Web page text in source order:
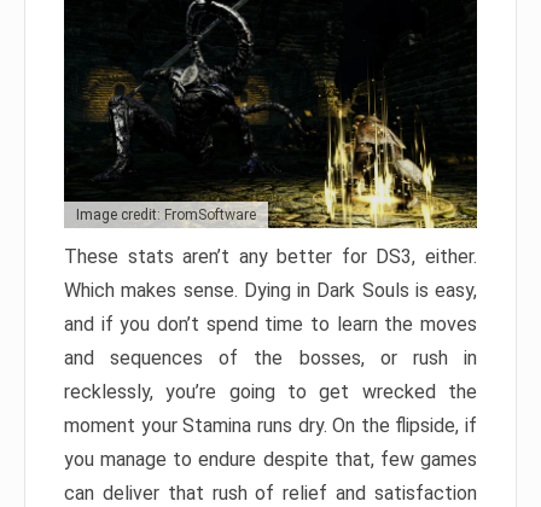
Image credit: FromSoftware
These stats aren’t any better for DS3, either.
Which makes sense. Dying in Dark Souls is easy,
and if you don’t spend time to learn the moves
and sequences of the bosses, or rush in
recklessly, you’re going to get wrecked the
moment your Stamina runs dry. On the flipside, if
you manage to endure despite that, few games
can deliver that rush of relief and satisfaction